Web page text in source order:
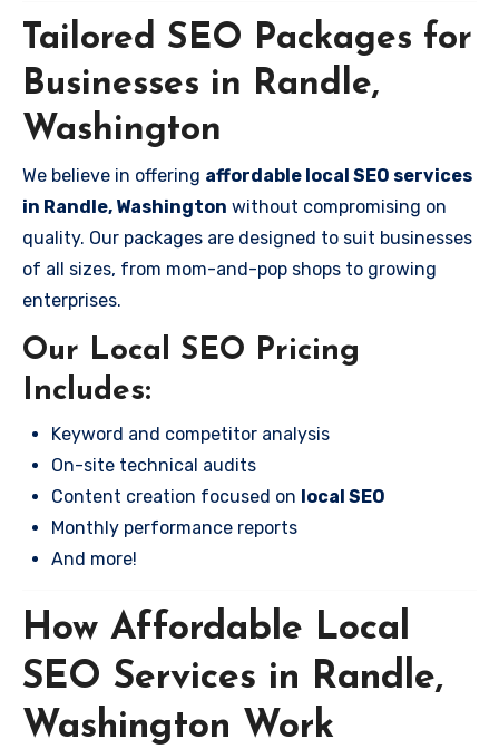
Tailored SEO Packages for
Businesses in Randle,
Washington
We believe in offering affordable local SEO services
in Randle, Washington without compromising on
quality. Our packages are designed to suit businesses
of all sizes, from mom-and-pop shops to growing
enterprises.
Our Local SEO Pricing
Includes:
Keyword and competitor analysis
On-site technical audits
Content creation focused on local SEO
Monthly performance reports
And more!
How Affordable Local
SEO Services in Randle,
Washington Work